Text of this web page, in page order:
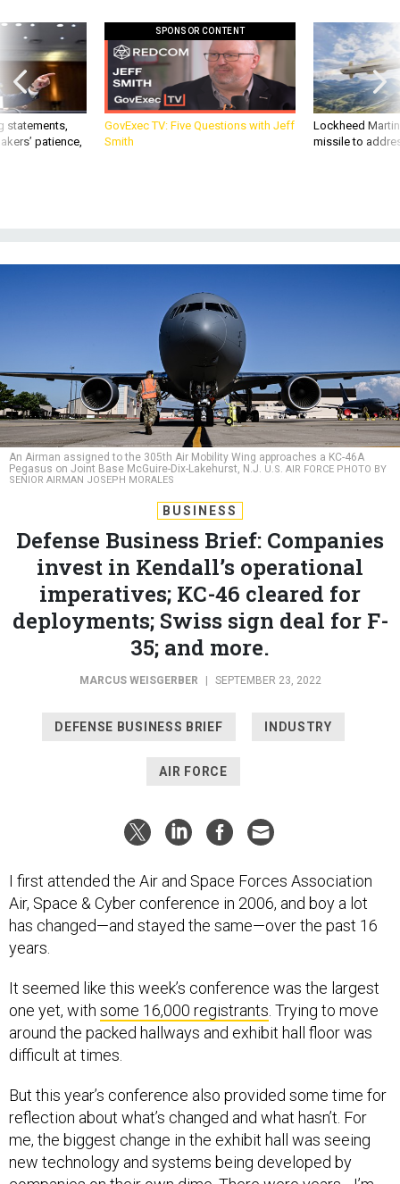
statements,
patience,
SPONSOR CONTENT
GovExec TV: Five Questions with Jeff
Smith
Lockheed
missile to
An Airman assigned to the 305th Air Mobility Wing approaches a KC-46A
Pegasus on Joint Base McGuire-Dix-Lakehurst, N.J. U.S. AIR FORCE PHOTO BY
SENIOR AIRMAN JOSEPH MORALES
BUSINESS
Defense Business Brief: Companies
invest in Kendall’s operational
imperatives; KC-46 cleared for
deployments; Swiss sign deal for F-
35; and more.
MARCUS WEISGERBER SEPTEMBER 23, 2022
DEFENSE BUSINESS BRIEF INDUSTRY
AIR FORCE
I first attended the Air and Space Forces Association
Air, Space & Cyber conference in 2006, and boy a lot
has changed—and stayed the same—over the past 16
years.
It seemed like this week’s conference was the largest
one yet, with some 16,000 registrants . Trying to move
around the packed hallways and exhibit hall floor was
difficult at times.
But this year’s conference also provided some time for
reflection about what’s changed and what hasn’t. For
me, the biggest change in the exhibit hall was seeing
new technology and systems being developed by